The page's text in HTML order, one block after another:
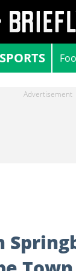
SPORTS